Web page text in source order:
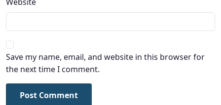
Save my name, email, and website in this browser for
the next time I comment.
Post Comment